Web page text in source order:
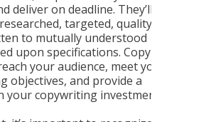
deliver on deadline. They’ll
targeted, quality
to mutually understood
upon specifications. Copy
your audience, meet your
objectives, and provide a
your copywriting investment.